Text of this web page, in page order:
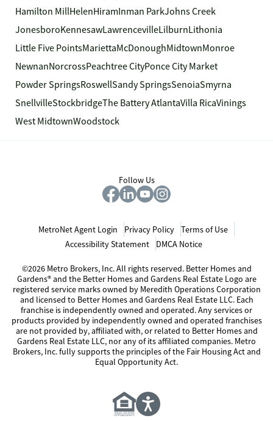
Hamilton MillHelenHiramInman ParkJohns Creek
JonesboroKennesawLawrencevilleLilburnLithonia
Little Five PointsMariettaMcDonoughMidtownMonroe
NewnanNorcrossPeachtree CityPonce City Market
Powder SpringsRoswellSandy SpringsSenoiaSmyrna
SnellvilleStockbridgeThe Battery AtlantaVilla RicaVinings
West MidtownWoodstock
Follow Us
MetroNet Agent Login Privacy Policy
Terms of Use
Accessibility Statement
DMCA Notice
©2026 Metro Brokers, Inc. All rights reserved. Better Homes and
Gardens® and the Better Homes and Gardens Real Estate Logo are
registered service marks owned by Meredith Operations Corporation
and licensed to Better Homes and Gardens Real Estate LLC. Each
franchise is independently owned and operated. Any services or
products provided by independently owned and operated franchises
are not provided by, affiliated with, or related to Better Homes and
Gardens Real Estate LLC, nor any of its affiliated companies. Metro
Brokers, Inc. fully supports the principles of the Fair Housing Act and
Equal Opportunity Act.